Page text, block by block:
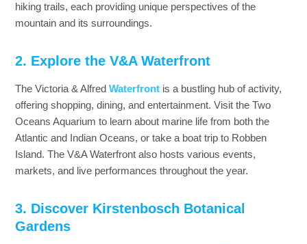
hiking trails, each providing unique perspectives of the
mountain and its surroundings.
2. Explore the V&A Waterfront
The Victoria & AlfredWaterfront is a bustling hub of activity,
offering shopping, dining, and entertainment. Visit the Two
Oceans Aquarium to learn about marine life from both the
Atlantic and Indian Oceans, or take a boat trip to Robben
Island. The V&A Waterfront also hosts various events,
markets, and live performances throughout the year.
3. Discover Kirstenbosch Botanical
Gardens